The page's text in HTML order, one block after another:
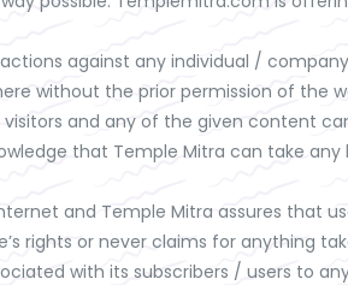
against any individual /
without the prior permission of the
and any of the given content
that Temple Mitra can take
and Temple Mitra assures that
rights or never claims for anything
with its subscribers / users to